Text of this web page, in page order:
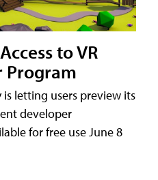
to VR
Program
letting users preview its
developer
for free use June 8